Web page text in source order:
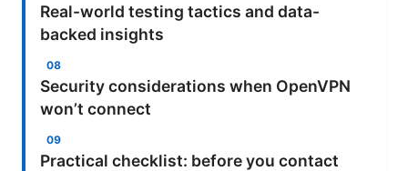
Real-world testing tactics and data-
backed insights
Security considerations when OpenVPN
won’t connect
Practical checklist: before you contact